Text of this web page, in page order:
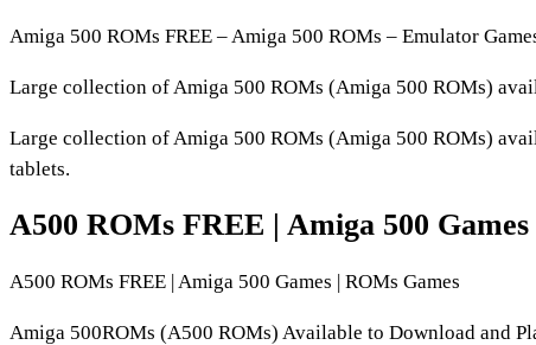
Amiga 500 ROMs FREE – Amiga 500 ROMs – Emulator
Large collection of Amiga 500 ROMs (Amiga 500 ROMs)
Large collection of Amiga 500 ROMs (Amiga 500 ROMs)
tablets.
A500 ROMs FREE | Amiga 500 Games
A500 ROMs FREE | Amiga 500 Games | ROMs Games
Amiga 500ROMs (A500 ROMs) Available to Download and